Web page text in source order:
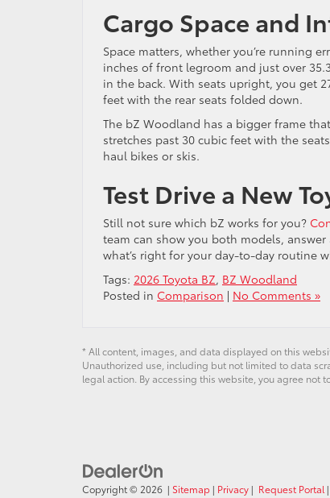
Cargo Space and
Space matters, whether you’re running
inches of front legroom and just over
in the back. With seats upright, you get
feet with the rear seats folded down.
The bZ Woodland has a bigger frame
stretches past 30 cubic feet with the
haul bikes or skis.
Test Drive a New
Still not sure which bZ works for you?
team can show you both models,
what’s right for your day-to-day routine
Tags: 2026 Toyota BZ, BZ Woodland
Posted in Comparison | No Comments »
* All content, images, and data displayed on this
Unauthorized use, including but not limited to data
legal action. By accessing this website, you agree not
Copyright © 2026 | Sitemap | Privacy | Request Portal |